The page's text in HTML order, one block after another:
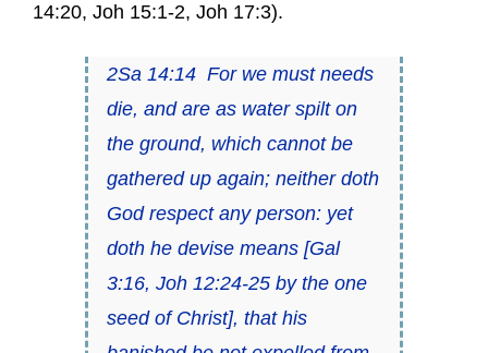
14:20, Joh 15:1-2, Joh 17:3).
2Sa 14:14 For we must needs
die, and areas water spilt on
the ground, which cannot be
gathered up again; neither doth
God respect anyperson: yet
doth he devise means[Gal
3:16, Joh 12:24-25 by the one
seed of Christ], that his